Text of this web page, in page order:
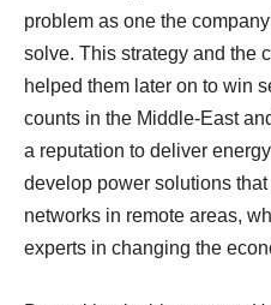
problem as one the
solve. This strategy and the
helped them later on to win
counts in the Middle-East
a reputation to deliver
develop power solutions
networks in remote areas,
experts in changing the